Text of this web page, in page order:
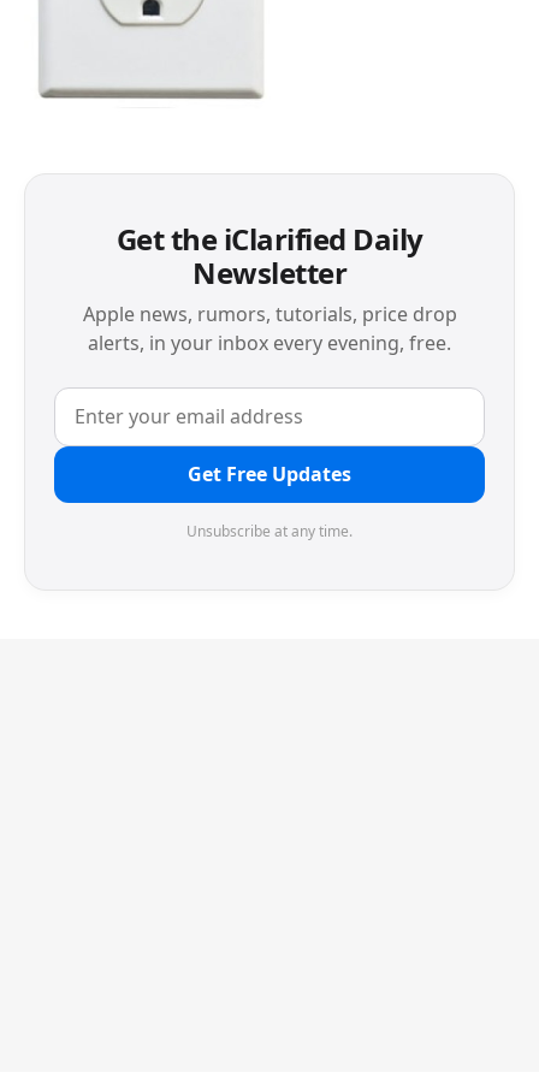
Get the iClarified Daily
Newsletter
Apple news, rumors, tutorials, price drop
alerts, in your inbox every evening, free.
Get Free Updates
Unsubscribe at any time.